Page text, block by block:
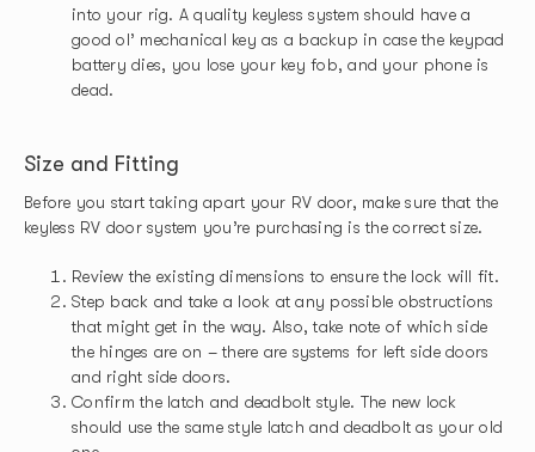
into your rig. A quality keyless system should have a
good ol’ mechanical key as a backup in case the keypad
battery dies, you lose your key fob, and your phone is
dead.
Size and Fitting
Before you start taking apart your RV door, make sure that the
keyless RV door system you’re purchasing is the correct size.
Review the existing dimensions to ensure the lock will fit.
Step back and take a look at any possible obstructions
that might get in the way. Also, take note of which side
the hinges are on – there are systems for left side doors
and right side doors.
Confirm the latch and deadbolt style. The new lock
should use the same style latch and deadbolt as your old